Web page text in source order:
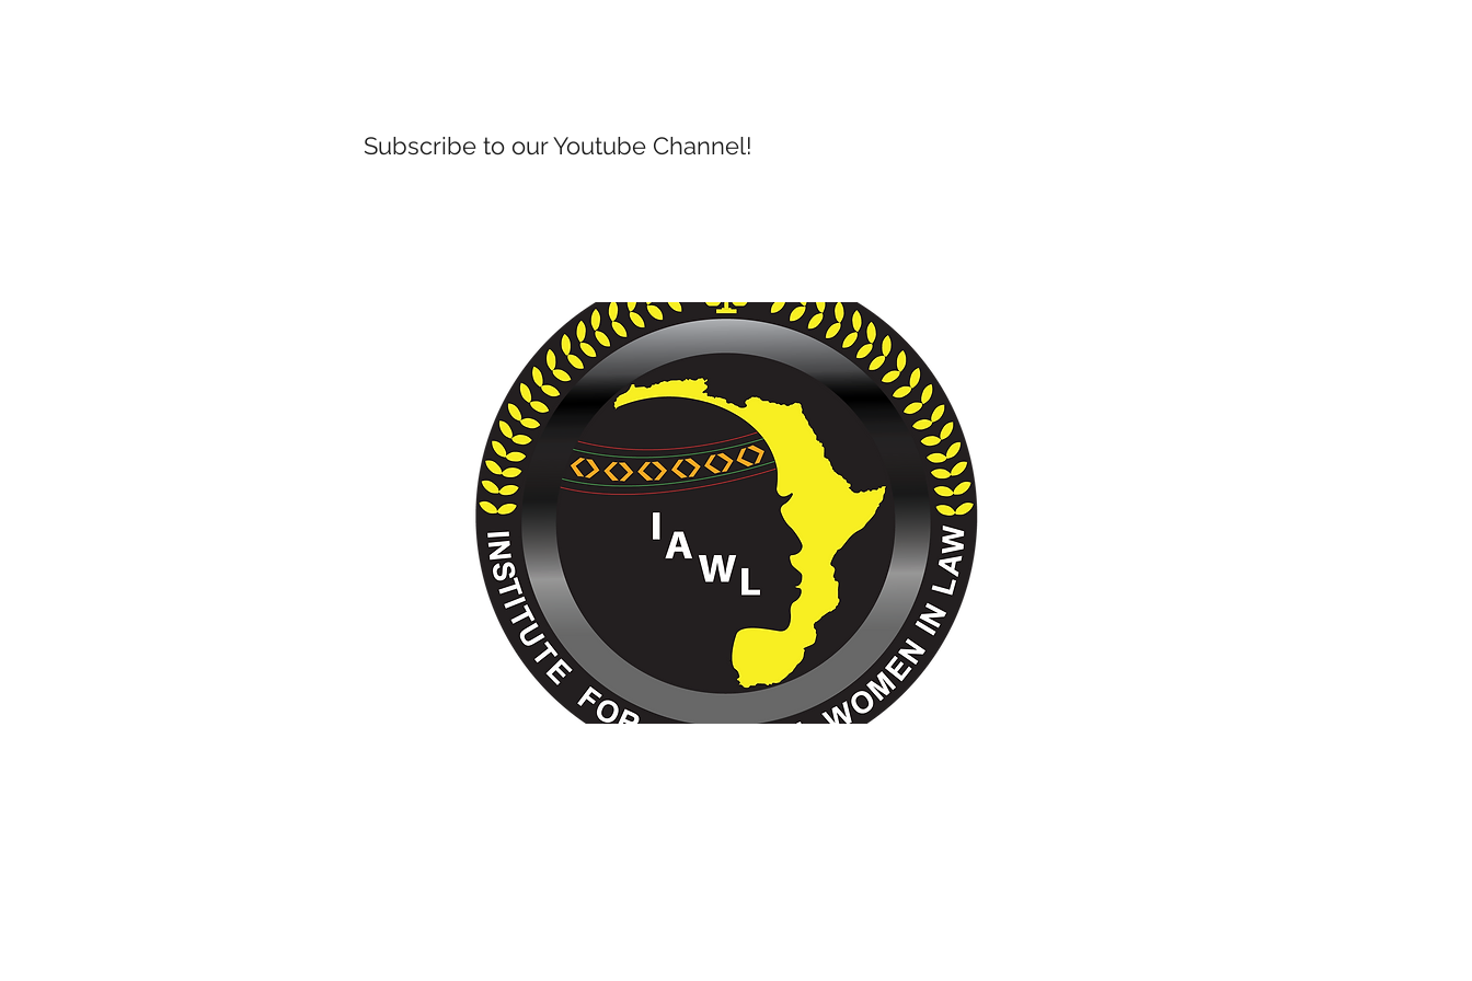
Subscribe to our Youtube Channel!